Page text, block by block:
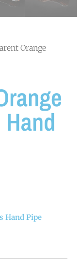
Orange
Hand Pipe